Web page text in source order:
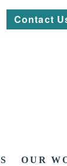
Contact
OUR